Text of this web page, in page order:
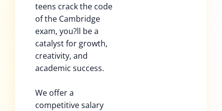
teens crack the code
of the Cambridge
exam, you?ll be a
catalyst for growth,
creativity, and
academic success.
We offer a
competitive salary